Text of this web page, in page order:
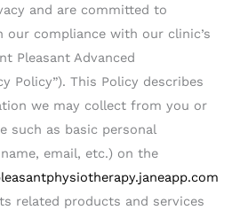
and are committed to
compliance with our clinic’s
Pleasant Advanced
Policy”). This Policy describes
we may collect from you or
such as basic personal
email, etc.) on the
related products and services